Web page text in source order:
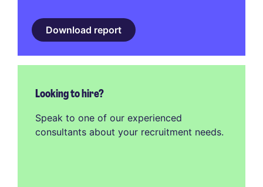
Download report
Looking to hire?
Speak to one of our experienced
consultants about your recruitment needs.